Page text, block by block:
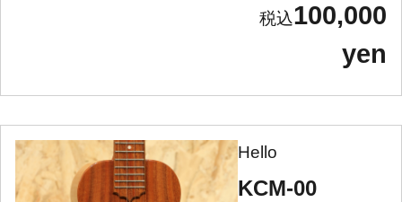
100,000
yen
Hello
KCM-00